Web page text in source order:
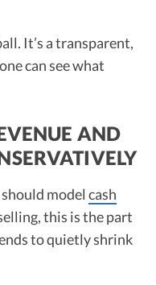
It’s a transparent,
can see what
AND
should model cash
this is the part
to quietly shrink